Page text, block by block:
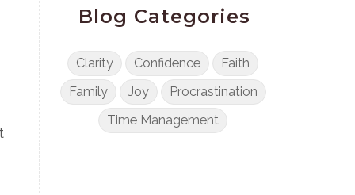
Blog Categories
Clarity Confidence
Faith
Family
Joy
Procrastination
Time Management